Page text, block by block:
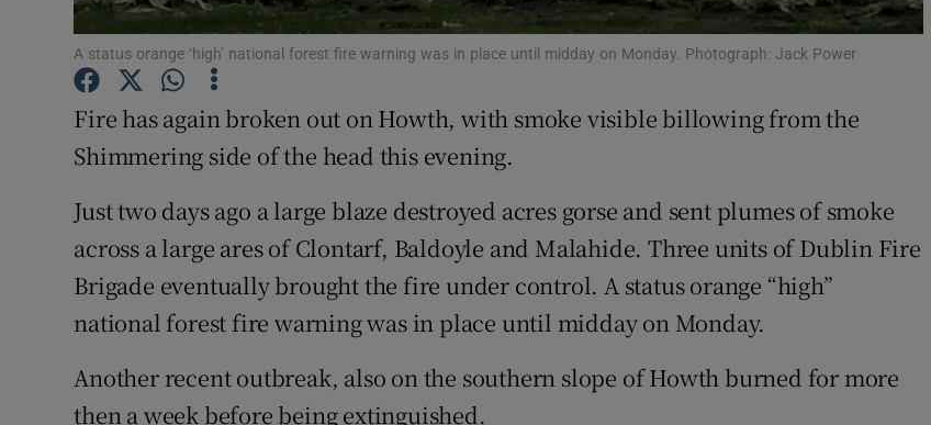
Show Sponsored sub sections
Competitions
Newsletters
Weather Forecast
A status orange ‘high’ national forest fire warning was in place until midday on Monday. Photograph: Jack Power
Fire has again broken out on Howth, with smoke visible billowing from the
Shimmering side of the head this evening.
Just two days ago a large blaze destroyed acres gorse and sent plumes of smoke
across a large ares of Clontarf, Baldoyle and Malahide. Three units of Dublin Fire
Brigade eventually brought the fire under control. A status orange “high”
national forest fire warning was in place until midday on Monday.
Another recent outbreak, also on the southern slope of Howth burned for more
then a week before being extinguished.